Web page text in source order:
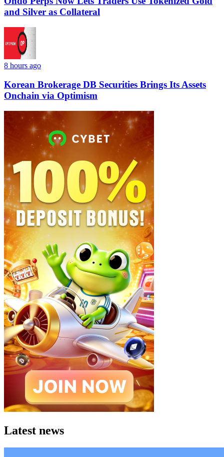
and Silver as Collateral
8 hours ago
Korean Brokerage DB Securities Brings Its Assets
Onchain via Optimism
Latest news